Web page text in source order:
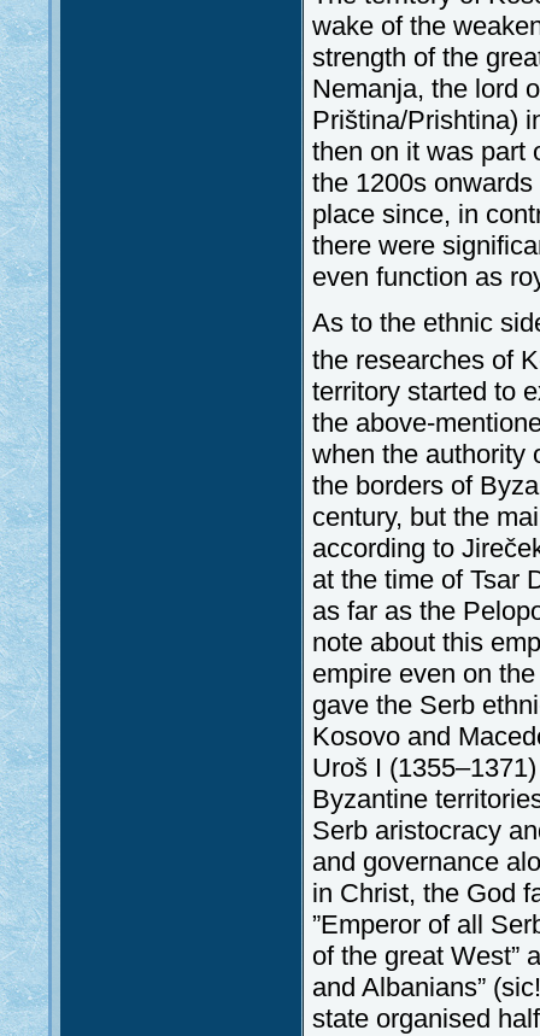
wake of the
strength of the
Nemanja, the lord
Priština/Prishtina)
then on it was part
the 1200s
place since, in
there were
even function as
As to the ethnic
the researches of
territory started to
the above-
when the authority
the borders of
century, but the
according to
at the time of Tsar
as far as the
note about this
empire even on
gave the Serb
Kosovo and
Uroš I
Byzantine
Serb aristocracy
and governance
in Christ, the God
”Emperor of all
of the great West”
and Albanians”
state organised